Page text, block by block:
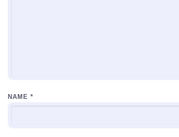
NAME *